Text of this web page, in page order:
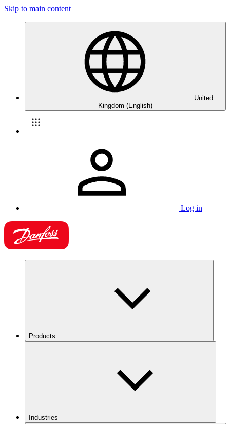
Skip to main content
United
Kingdom (English)
Log in
Products
Industries